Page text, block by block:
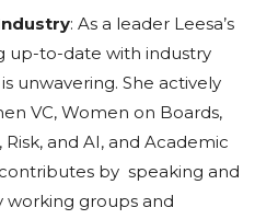
: As a leader Leesa’s
up-to-date with industry
unwavering. She actively
VC, Women on Boards,
and AI, and Academic
by speaking and
working groups and